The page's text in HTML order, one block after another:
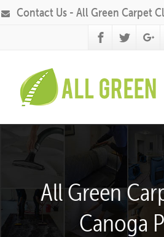
Contact Us - All Green Carpet
All Green
Canoga